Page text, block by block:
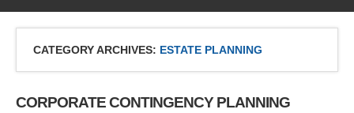
CATEGORY ARCHIVES: ESTATE PLANNING
CORPORATE CONTINGENCY PLANNING